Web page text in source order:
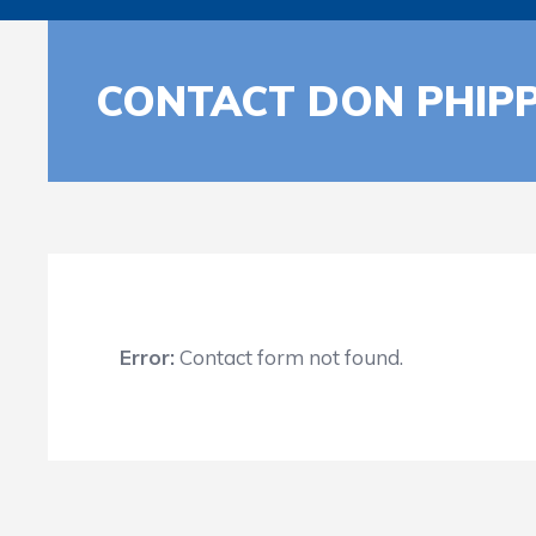
CONTACT DON
Error: Contact form not found.